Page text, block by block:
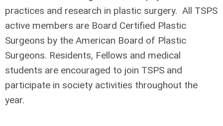
practices and research in plastic surgery. All TSPS
active members are Board Certified Plastic
Surgeons by the American Board of Plastic
Surgeons. Residents, Fellows and medical
students are encouraged to join TSPS and
participate in society activities throughout the
year.